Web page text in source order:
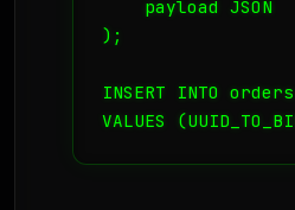
    payload JSON
);
INSERT INTO
VALUES